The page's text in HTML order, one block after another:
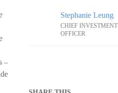
Stephanie Leung
CHIEF INVESTMENT
OFFICER
–